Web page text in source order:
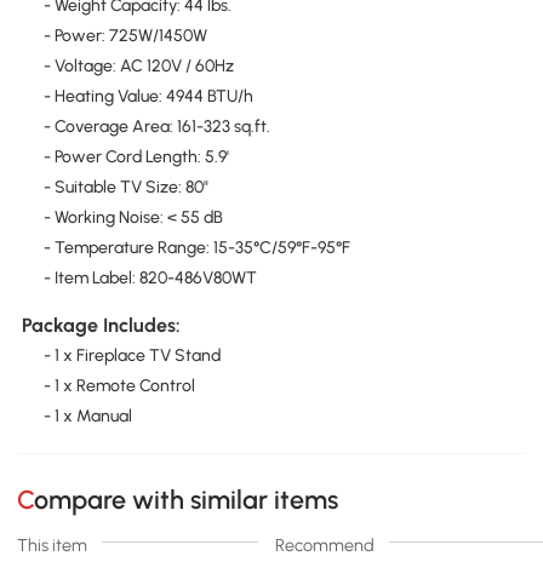
- Weight Capacity: 44 lbs.
- Power: 725W/1450W
- Voltage: AC 120V / 60Hz
- Heating Value: 4944 BTU/h
- Coverage Area: 161-323 sq.ft.
- Power Cord Length: 5.9'
- Suitable TV Size: 80"
- Working Noise: < 55 dB
- Temperature Range: 15-35°C/59°F-95°F
- Item Label: 820-486V80WT
Package Includes:
- 1 x Fireplace TV Stand
- 1 x Remote Control
- 1 x Manual
Compare with similar items
This item Recommend